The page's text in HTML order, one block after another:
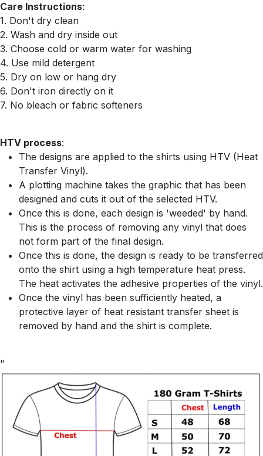
Care Instructions:
1. Don't dry clean
2. Wash and dry inside out
3. Choose cold or warm water for washing
4. Use mild detergent
5. Dry on low or hang dry
6. Don't iron directly on it
7. No bleach or fabric softeners
HTV process:
The designs are applied to the shirts using HTV (Heat
Transfer Vinyl).
A plotting machine takes the graphic that has been
designed and cuts it out of the selected HTV.
Once this is done, each design is 'weeded' by hand.
This is the process of removing any vinyl that does
not form part of the final design.
Once this is done, the design is ready to be transferred
onto the shirt using a high temperature heat press.
The heat activates the adhesive properties of the vinyl.
Once the vinyl has been sufficiently heated, a
protective layer of heat resistant transfer sheet is
removed by hand and the shirt is complete.
"